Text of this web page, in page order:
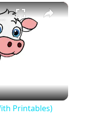
×
Printables) #papercowcraft
Printables)